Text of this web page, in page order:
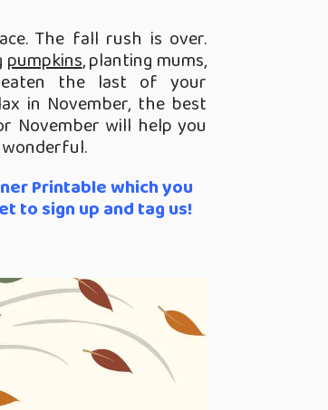
The fall rush is over.
pumpkins, planting mums,
eaten the last of your
in November, the best
November will help you
Printable which you
to sign up and tag us!